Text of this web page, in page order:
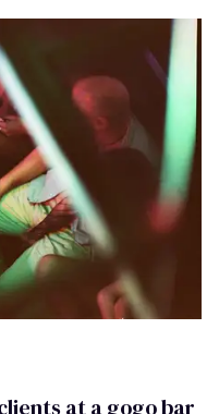
at a gogo bar